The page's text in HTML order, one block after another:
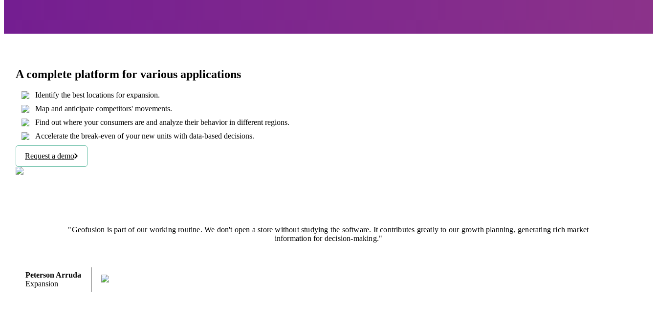
A complete platform for various applications
Identify the best locations for expansion.
Map and anticipate competitors' movements.
Find out where your consumers are and analyze their behavior in different regions.
Accelerate the break-even of your new units with data-based decisions.
Request a demo
"Geofusion is part of our working routine. We don't open a store without studying the software. It contributes greatly to our growth planning, generating rich market
information for decision-making."
Peterson Arruda
Expansion